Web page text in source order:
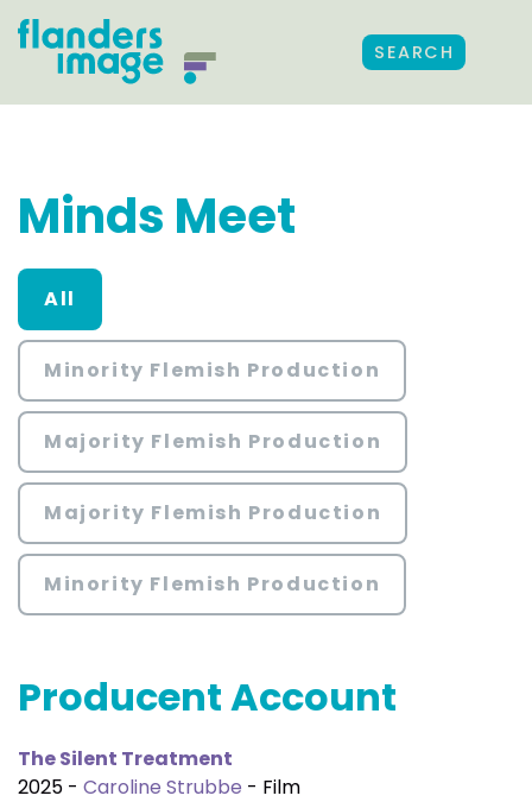
SEARCH
Minds Meet
All
Minority Flemish Production
Majority Flemish Production
Majority Flemish Production
Minority Flemish Production
Producent Account
The Silent Treatment
2025 - Caroline Strubbe - Film